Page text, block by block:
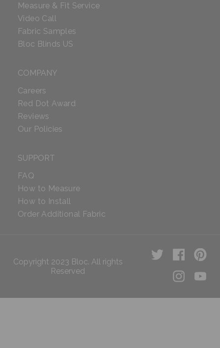
Measure & Fit Service
Video Call
Fabric Samples
Bloc Blinds US
COMPANY
Careers
Red Dot Award
Reviews
Our Policies
SUPPORT
FAQ
How to Measure
How to Install
Order Additional Fabric
Copyright 2023 Bloc. All rights
Reserved